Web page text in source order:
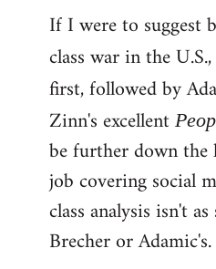
If I were to suggest
class war in the
first, followed by
Zinn's excellent
be further down
job covering social
class analysis isn't
Brecher or Adamic's.